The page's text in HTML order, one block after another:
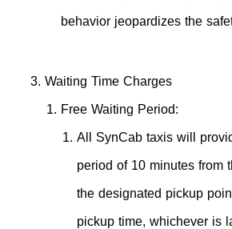
behavior jeopardizes the
Waiting Time Charges
Free Waiting Period:
All SynCab taxis will
period of 10 minutes from
the designated pickup
pickup time, whichever is